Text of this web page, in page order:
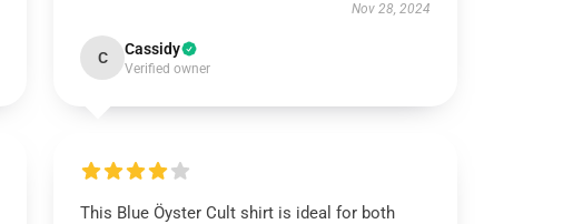
Nov 28, 2024
C Cassidy
Verified owner
This Blue Öyster Cult shirt is ideal for both